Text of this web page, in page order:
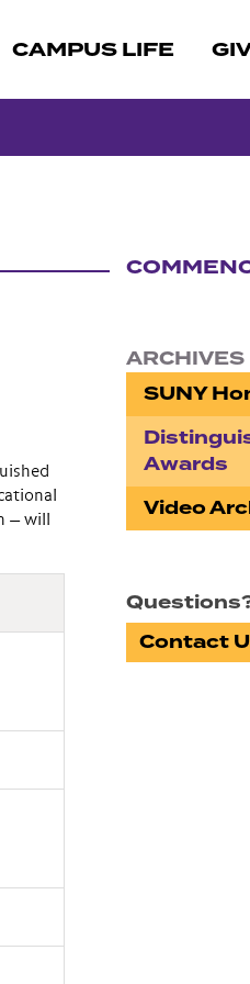
CAMPUS LIFE
— will
ARCHIVES
SUNY
Awards
Video
Contact